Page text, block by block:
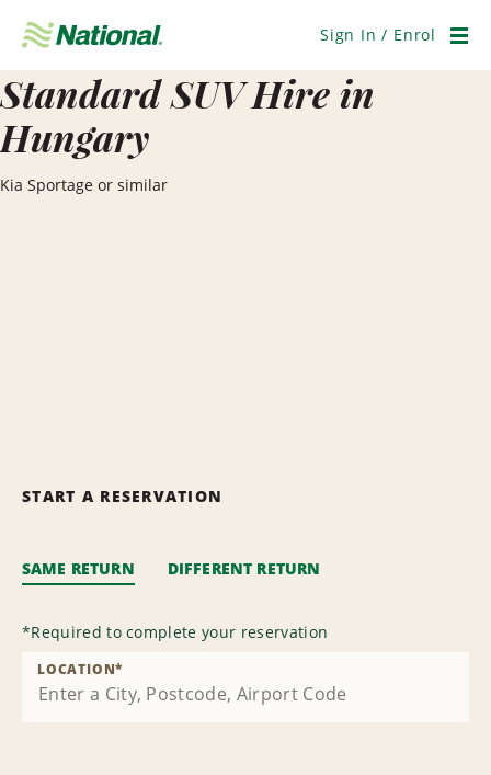
Navigation
Sign In / Enrol
Standard SUV Hire in
Hungary
Kia Sportage or similar
START A RESERVATION
SAME RETURN DIFFERENT RETURN
*Required to complete your reservation
LOCATION*